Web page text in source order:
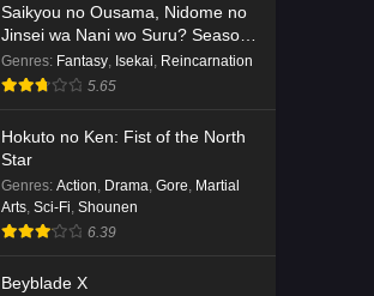
Saikyou no Ousama, Nidome no
Jinsei wa Nani wo Suru? Season
2
Genres: Fantasy Isekai Reincarnation
5.65
Hokuto no Ken: Fist of the North
Star
Genres: Action Drama Gore Martial
Arts Sci-Fi Shounen
6.39
Beyblade X